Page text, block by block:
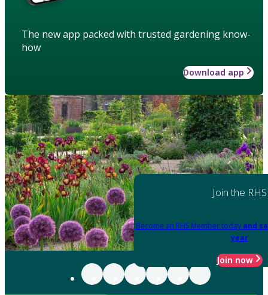
The new app packed with trusted gardening know-
how
Download app
Join the RHS
Become an RHS Member today and
year
Join now